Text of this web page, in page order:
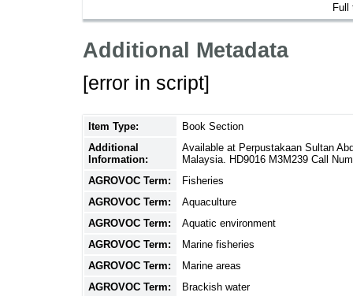
Full
Additional Metadata
[error in script]
Item Type:
Book Section
Additional
Information:
Available at Perpustakaan Sultan
Malaysia. HD9016 M3M239 Call
AGROVOC Term:
Fisheries
AGROVOC Term:
Aquaculture
AGROVOC Term:
Aquatic environment
AGROVOC Term:
Marine fisheries
AGROVOC Term:
Marine areas
AGROVOC Term:
Brackish water